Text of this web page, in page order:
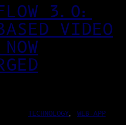
3.0:
VIDEO
TECHNOLOGY, WEB-APP